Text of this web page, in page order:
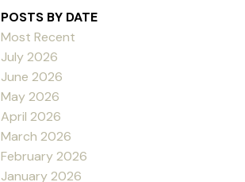
POSTS BY DATE
Most Recent
July 2026
June 2026
May 2026
April 2026
March 2026
February 2026
January 2026